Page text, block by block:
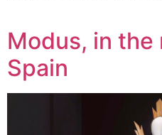
Modus, in the
Spain